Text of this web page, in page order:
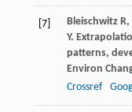
[7] Bleischwitz R,
Y.
patterns,
Environ
Crossref